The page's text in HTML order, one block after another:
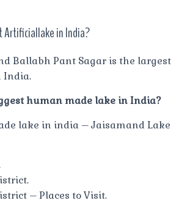
Artificiallake in India?
Ballabh Pant Sagar is the largest
India.
human made lake in India?
lake in india – Jaisamand Lake
– Places to Visit.